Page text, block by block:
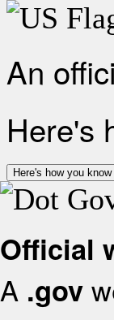
An
Here's
Here's how you know
Official
A .gov